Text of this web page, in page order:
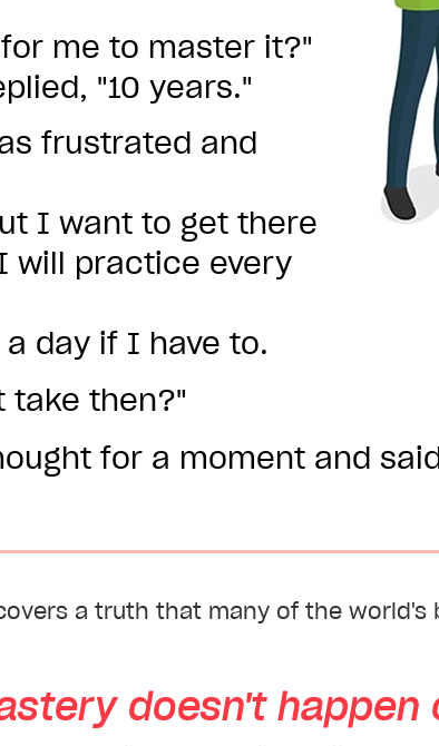
me to master it?"
"10 years."
frustrated and
I want to get there
will practice every
day if I have to.
take then?"
for a moment and
a truth that many of the
doesn't happen